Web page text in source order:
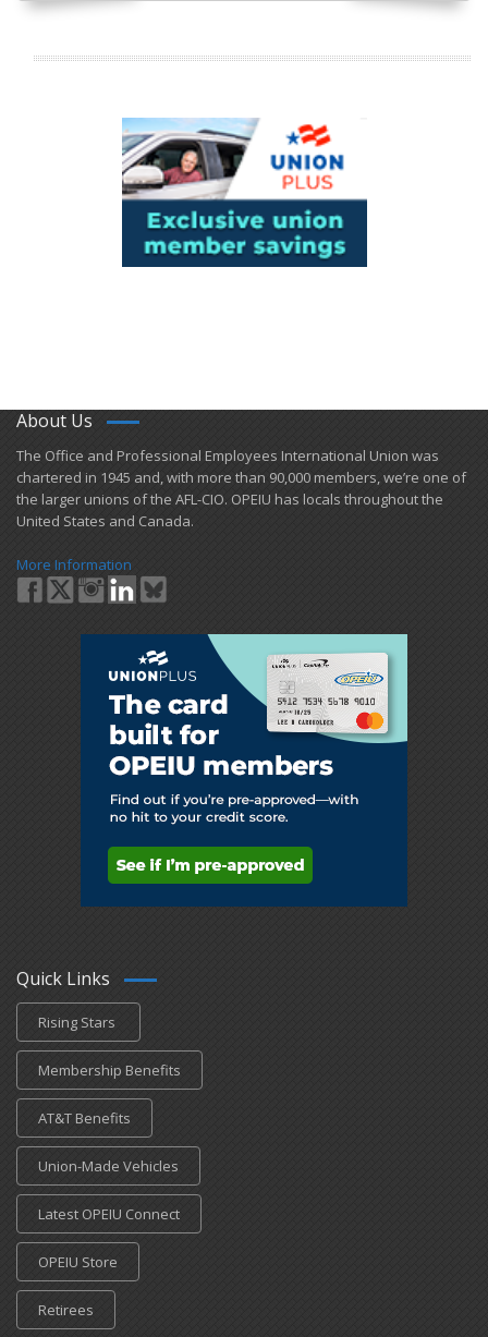
About Us
​The Office and Professional Employees International Union was
chartered in 1945 and​, with more than ​90,000 members, we’re one of
the larger unions of the AFL-CIO. OPEIU has locals ​throughout the
United States and Canada.
More Information
Quick Links
Rising Stars
Membership Benefits
AT&T Benefits
Union-Made Vehicles
Latest OPEIU Connect
OPEIU Store
Retirees